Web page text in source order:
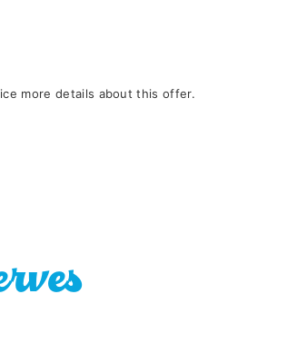
more details about this offer.